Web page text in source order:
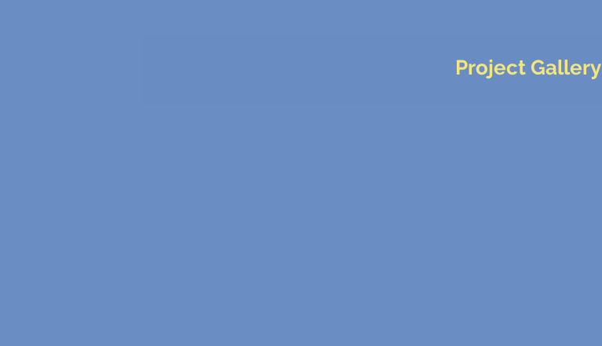
Project Gallery